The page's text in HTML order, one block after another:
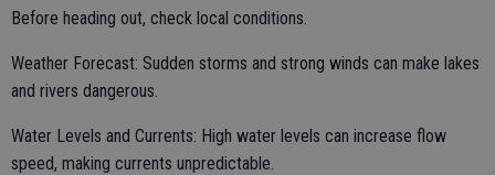
Before heading out, check local conditions.
Weather Forecast: Sudden storms and strong winds can make lakes
and rivers dangerous.
Water Levels and Currents: High water levels can increase flow
speed, making currents unpredictable.